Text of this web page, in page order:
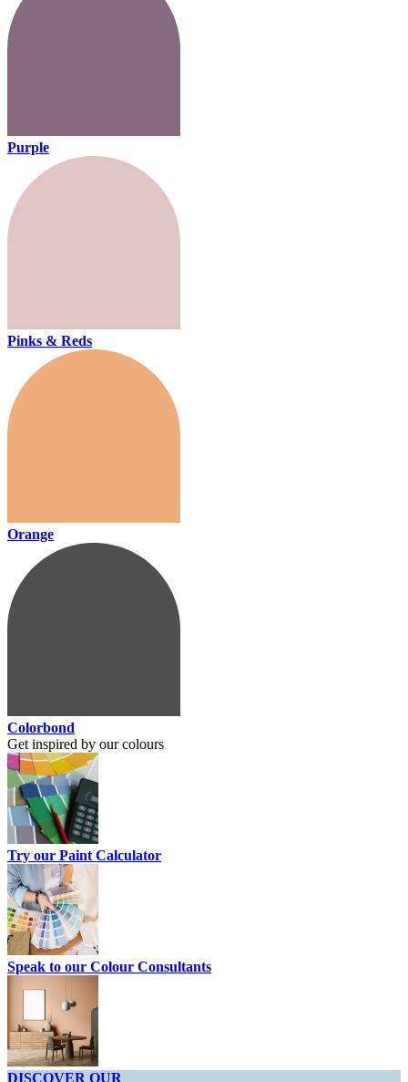
Purple
Pinks & Reds
Orange
Colorbond
Get inspired by our colours
Try our Paint Calculator
Speak to our Colour Consultants
DISCOVER OUR